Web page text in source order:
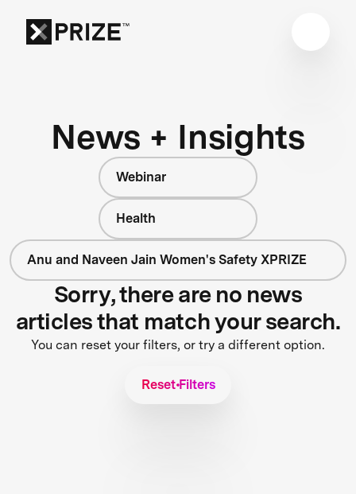
News + Insights
Webinar
Health
Anu and Naveen Jain Women's Safety XPRIZE
Sorry, there are no news
articles that match your search.
You can reset your filters, or try a different option.
Reset Filters